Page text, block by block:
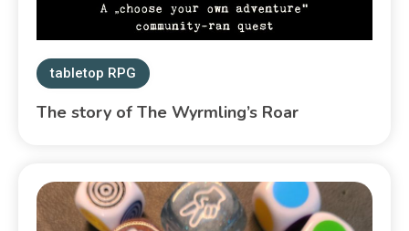
tabletop RPG
The story of The Wyrmling’s Roar